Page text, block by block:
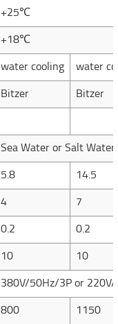
+25℃
+18℃
water cooling water
Bitzer Bitzer
Sea Water or Salt Water
5.8 14.5
4 7
0.2 0.2
10 10
380V/50Hz/3P or
800 1150